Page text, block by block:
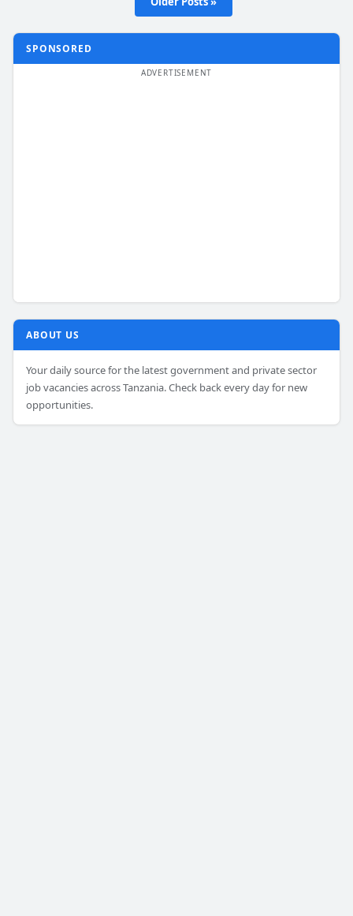
SPONSORED
ABOUT US
Your daily source for the latest government and private sector
job vacancies across Tanzania. Check back every day for new
opportunities.